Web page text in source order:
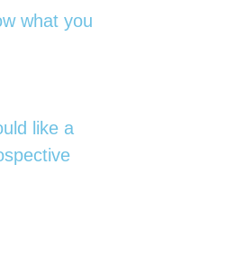
what you
like a